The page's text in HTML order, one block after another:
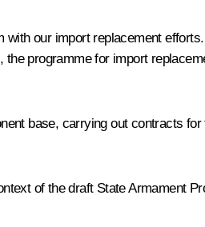
with our import replacement
programme for import
base, carrying out contracts
of the draft State Armament